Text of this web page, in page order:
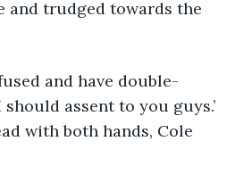
and trudged towards the
and have double-
assent to you guys.’
with both hands, Cole